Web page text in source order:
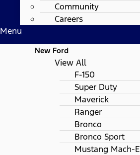
Community
Careers
Menu
New Ford
View All
F-150
Super Duty
Maverick
Ranger
Bronco
Bronco Sport
Mustang Mach-E